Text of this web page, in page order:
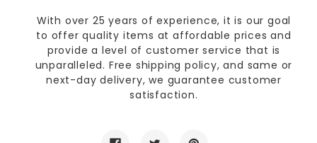
With over 25 years of experience, it is our goal
to offer quality items at affordable prices and
provide a level of customer service that is
unparalleled. Free shipping policy, and same or
next-day delivery, we guarantee customer
satisfaction.